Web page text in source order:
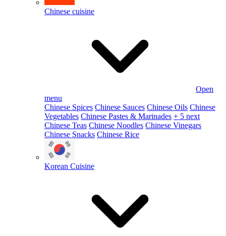
Chinese cuisine
Open
menu
Chinese Spices Chinese Sauces Chinese Oils Chinese
Vegetables Chinese Pastes & Marinades + 5 next
Chinese Teas Chinese Noodles Chinese Vinegars
Chinese Snacks Chinese Rice
Korean Cuisine